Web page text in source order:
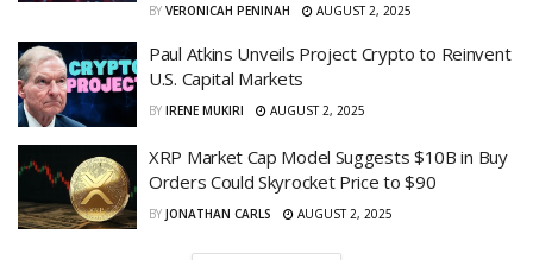
BY VERONICAH PENINAH AUGUST 2, 2025
Paul Atkins Unveils Project Crypto to Reinvent
U.S. Capital Markets
BY IRENE MUKIRI AUGUST 2, 2025
XRP Market Cap Model Suggests $10B in Buy
Orders Could Skyrocket Price to $90
BY JONATHAN CARLS AUGUST 2, 2025